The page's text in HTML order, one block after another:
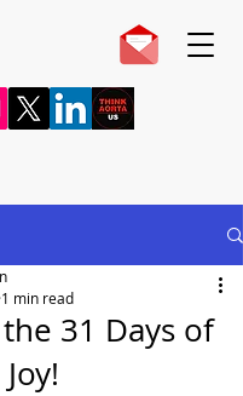
31 Days of
1 min read